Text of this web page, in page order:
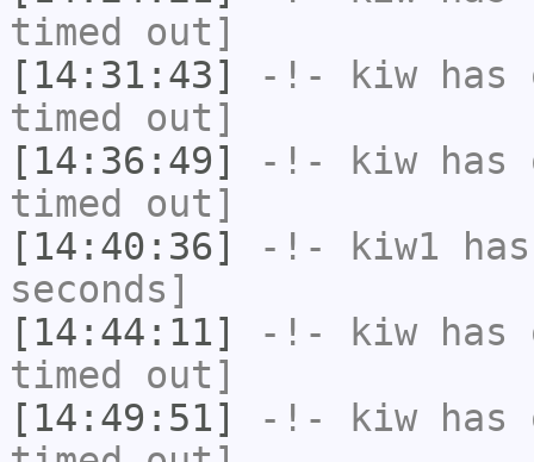
timed out]
[14:31:43]
-!- kiw has
timed out]
[14:36:49]
-!- kiw has
timed out]
[14:40:36]
-!- kiw1
seconds]
[14:44:11]
-!- kiw has
timed out]
[14:49:51]
-!- kiw has